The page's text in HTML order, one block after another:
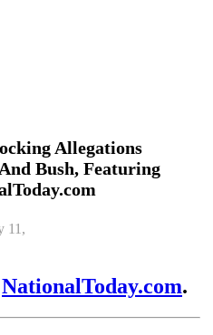
Allegations
Bush, Featuring
11,
NationalToday.com.